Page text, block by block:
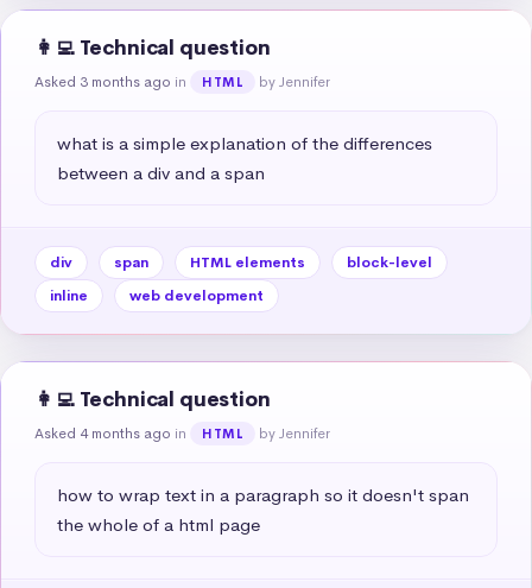
👩‍💻 Technical question
Asked 3 months ago in HTML by Jennifer
what is a simple explanation of the differences
between a div and a span
div span HTML elements
block-level
inline
web development
👩‍💻 Technical question
Asked 4 months ago in HTML by Jennifer
how to wrap text in a paragraph so it doesn't span
the whole of a html page